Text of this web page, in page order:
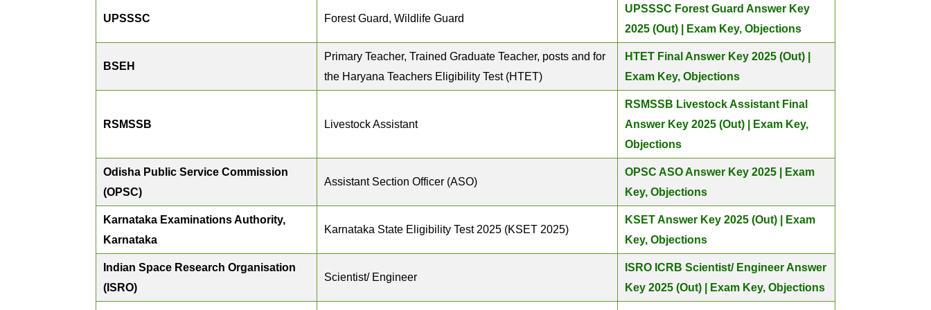
UPSSSC Forest Guard, Wildlife Guard
UPSSSC Forest Guard Answer Key
2025 (Out) | Exam Key, Objections
BSEH
Primary Teacher, Trained Graduate Teacher, posts and for
the Haryana Teachers Eligibility Test (HTET)
HTET Final Answer Key 2025 (Out) |
Exam Key, Objections
RSMSSB Livestock Assistant
RSMSSB Livestock Assistant Final
Answer Key 2025 (Out) | Exam Key,
Objections
Odisha Public Service Commission
(OPSC)
Assistant Section Officer (ASO)
OPSC ASO Answer Key 2025 | Exam
Key, Objections
Karnataka Examinations Authority,
Karnataka
Karnataka State Eligibility Test 2025 (KSET 2025)
KSET Answer Key 2025 (Out) | Exam
Key, Objections
Indian Space Research Organisation
(ISRO)
Scientist/ Engineer
ISRO ICRB Scientist/ Engineer Answer
Key 2025 (Out) | Exam Key, Objections